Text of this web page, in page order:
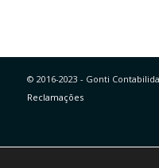
© 2016-2023 - Gonti
Reclamações